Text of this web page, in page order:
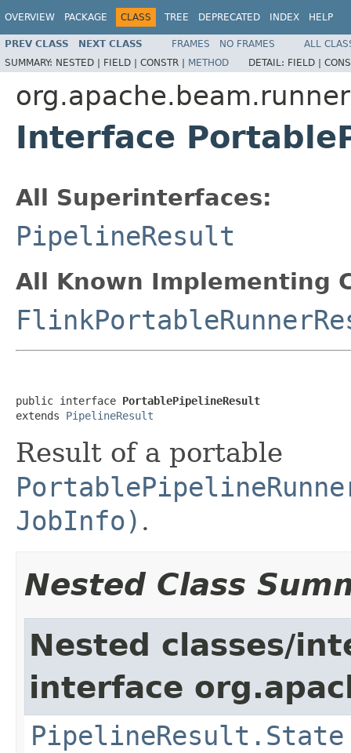
OVERVIEW PACKAGE CLASS TREE DEPRECATED INDEX HELP
PREV CLASS NEXT CLASS FRAMES NO FRAMES
ALL
SUMMARY: NESTED | FIELD | CONSTR | METHOD DETAIL: FIELD |
Interface
All Superinterfaces:
PipelineResult
All Known Implementing
public interface PortablePipelineResult
extends PipelineResult
Result of a portable
JobInfo) .
Nested Class
Nested classes/
interface
PipelineResult.State